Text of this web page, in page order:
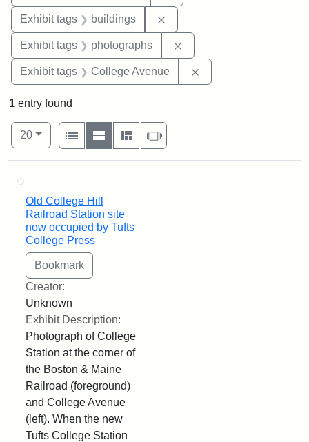
Exhibit tags buildings
Exhibit tags photographs
Exhibit tags College Avenue
1 entry found
Number of results to display per page
20per page
View results as:
List
Gallery MasonrySlideshow
Search Results
Old College Hill
Railroad Station site
now occupied by Tufts
College Press
Creator:
Unknown
Exhibit Description:
Photograph of College
Station at the corner of
the Boston & Maine
Railroad (foreground)
and College Avenue
(left). When the new
Tufts College Station